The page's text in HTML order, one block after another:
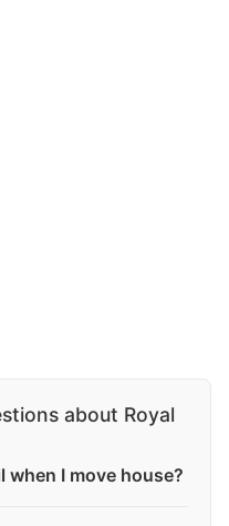
about Royal
when I move house?